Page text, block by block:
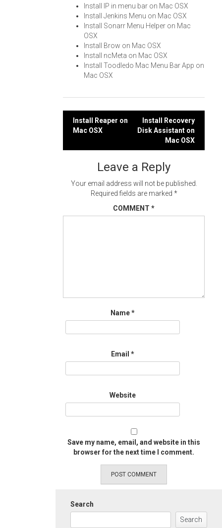
Install IP in menu bar on Mac OSX
Install Jenkins Menu on Mac OSX
Install Sonarr Menu Helper on Mac
OSX
Install Brow on Mac OSX
Install ncMeta on Mac OSX
Install Toodledo Mac Menu Bar App on
Mac OSX
Post
Install Reaper on
Mac OSX
Install Recovery
Disk Assistant on
Mac OSX
Leave a Reply
Your email address will not be published.
Required fields are marked *
COMMENT *
Name*
Email *
Website
Save my name, email, and website in this
browser for the next time I comment.
Search
Search